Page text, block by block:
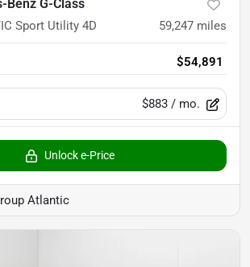
Benz G-Class
Sport Utility 4D 59,247 miles
$54,891
$883 / mo.
Unlock e-Price
Atlantic